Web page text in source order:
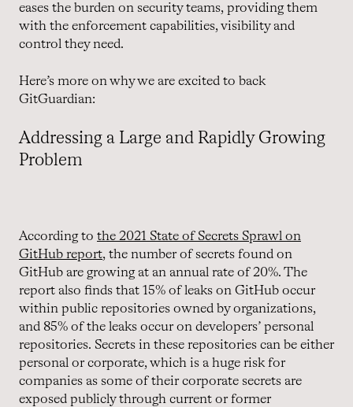
eases the burden on security teams, providing them
with the enforcement capabilities, visibility and
control they need.
Here’s more on why we are excited to back
GitGuardian:
Addressing a Large and Rapidly Growing
Problem
According to the 2021 State of Secrets Sprawl on
GitHub report, the number of secrets found on
GitHub are growing at an annual rate of 20%. The
report also finds that 15% of leaks on GitHub occur
within public repositories owned by organizations,
and 85% of the leaks occur on developers’ personal
repositories. Secrets in these repositories can be either
personal or corporate, which is a huge risk for
companies as some of their corporate secrets are
exposed publicly through current or former